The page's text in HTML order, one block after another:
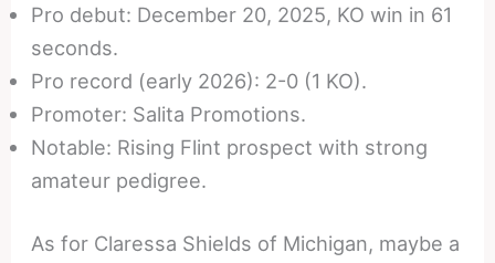
Pro debut: December 20, 2025, KO win in 61
seconds.
Pro record (early 2026): 2-0 (1 KO).
Promoter: Salita Promotions.
Notable: Rising Flint prospect with strong
amateur pedigree.
As for Claressa Shields of Michigan, maybe a